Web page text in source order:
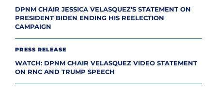
DPNM CHAIR JESSICA VELASQUEZ’S STATEMENT ON
PRESIDENT BIDEN ENDING HIS REELECTION
CAMPAIGN
PRESS RELEASE
WATCH: DPNM CHAIR VELASQUEZ VIDEO STATEMENT
ON RNC AND TRUMP SPEECH